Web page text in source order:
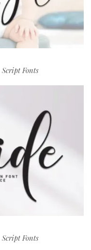
Script Fonts
Script Fonts